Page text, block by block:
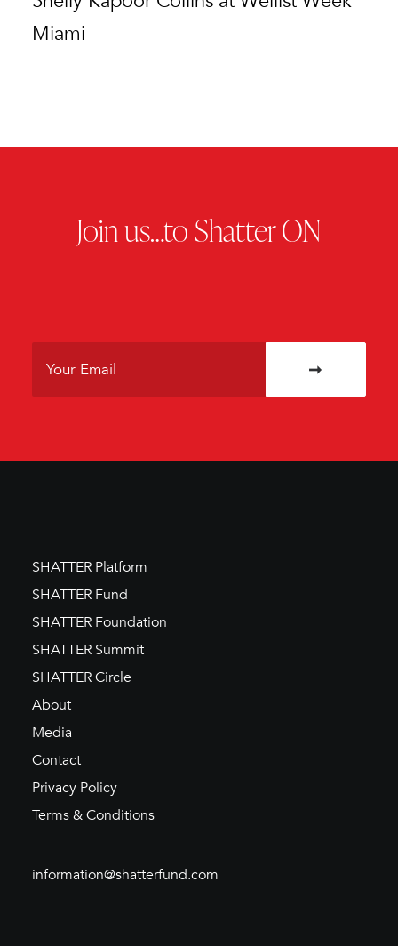
Miami
Join us…to Shatter ON
SHATTER Platform
SHATTER Fund
SHATTER Foundation
SHATTER Summit
SHATTER Circle
About
Media
Contact
Privacy Policy
Terms & Conditions
information@shatterfund.com